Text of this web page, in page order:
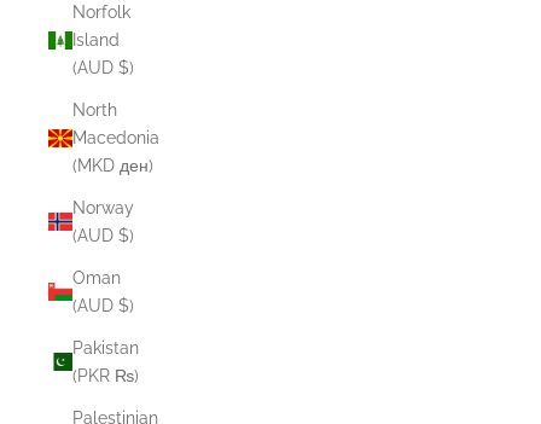
Norfolk
Island
(AUD $)
North
Macedonia
(MKD ден)
Norway
(AUD $)
Oman
(AUD $)
Pakistan
(PKR ₨)
Palestinian